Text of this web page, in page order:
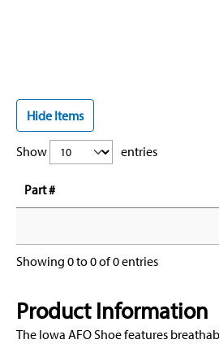
Hide Items
Show entries
Part #
Showing 0 to 0 of 0 entries
Product Information
The Iowa AFO Shoe features